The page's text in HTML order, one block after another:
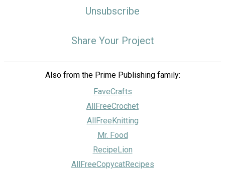
Unsubscribe
Share Your Project
Also from the Prime Publishing family:
FaveCrafts
AllFreeCrochet
AllFreeKnitting
Mr. Food
RecipeLion
AllFreeCopycatRecipes